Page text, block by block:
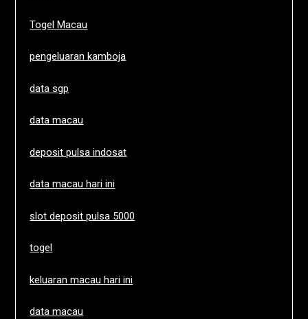
Togel Macau
pengeluaran kamboja
data sgp
data macau
deposit pulsa indosat
data macau hari ini
slot deposit pulsa 5000
togel
keluaran macau hari ini
data macau